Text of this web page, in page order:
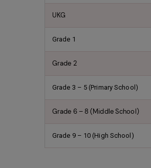
UKG
Grade 1
Grade 2
Grade 3 – 5 (Primary School)
Grade 6 – 8 (Middle School)
Grade 9 – 10 (High School)